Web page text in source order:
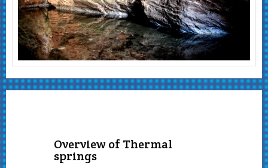
Overview of Thermal
springs